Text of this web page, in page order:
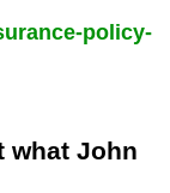
policy-
what John